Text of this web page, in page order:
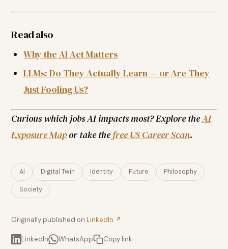
Read also
Why the AI Act Matters
LLMs: Do They Actually Learn — or Are They
Just Fooling Us?
Curious which jobs AI impacts most? Explore theAI
Exposure Mapor take thefree US Career Scan.
AI Digital Twin Identity Future Philosophy
Society
Originally published on LinkedIn ↗
LinkedIn WhatsApp Copy link